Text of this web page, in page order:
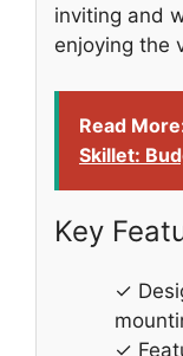
inviting and
enjoying the
Read
Skillet:
Key
✓
✓